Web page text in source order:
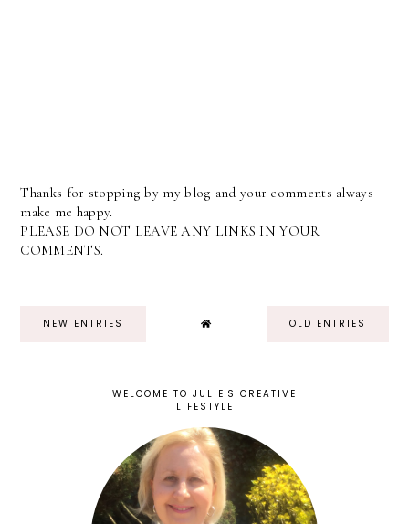
Thanks for stopping by my blog and your comments always
make me happy.
PLEASE DO NOT LEAVE ANY LINKS IN YOUR
COMMENTS.
NEW ENTRIES OLD ENTRIES
WELCOME TO JULIE'S CREATIVE
LIFESTYLE